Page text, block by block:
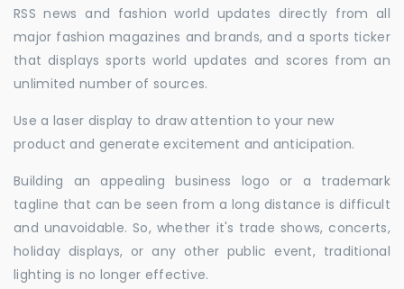
RSS news and fashion world updates directly from all
major fashion magazines and brands, and a sports ticker
that displays sports world updates and scores from an
unlimited number of sources.
Use a laser display to draw attention to your new
product and generate excitement and anticipation.
Building an appealing business logo or a trademark
tagline that can be seen from a long distance is difficult
and unavoidable. So, whether it's trade shows, concerts,
holiday displays, or any other public event, traditional
lighting is no longer effective.